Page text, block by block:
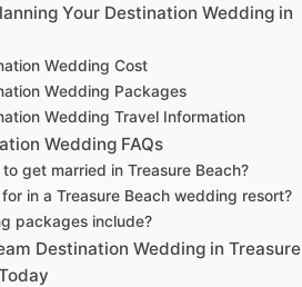
Your Destination Wedding in
Wedding Cost
Wedding Packages
Wedding Travel Information
Wedding FAQs
get married in Treasure Beach?
in a Treasure Beach wedding resort?
packages include?
Destination Wedding in Treasure